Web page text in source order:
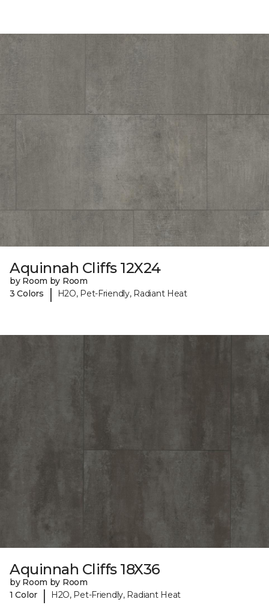
Aquinnah Cliffs 12X24
by Room by Room
3 Colors
| H2O, Pet-Friendly, Radiant Heat
Aquinnah Cliffs 18X36
by Room by Room
1 Color
| H2O, Pet-Friendly, Radiant Heat